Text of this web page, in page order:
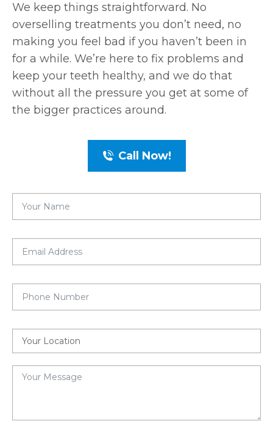
We keep things straightforward. No
overselling treatments you don’t need, no
making you feel bad if you haven’t been in
for a while. We’re here to fix problems and
keep your teeth healthy, and we do that
without all the pressure you get at some of
the bigger practices around.
Call Now!